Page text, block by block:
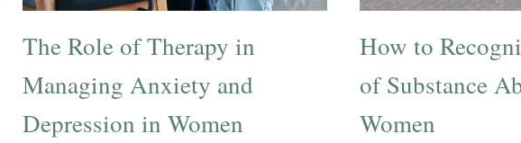
The Role of Therapy in
Managing Anxiety and
Depression in Women
How to
of Substance
Women